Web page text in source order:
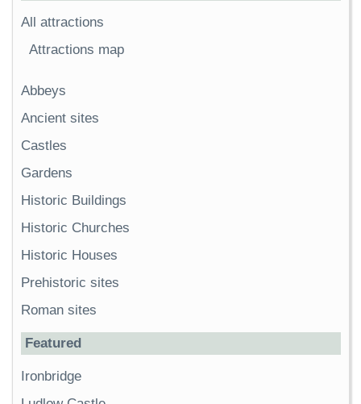
All attractions
Attractions map
Abbeys
Ancient sites
Castles
Gardens
Historic Buildings
Historic Churches
Historic Houses
Prehistoric sites
Roman sites
Featured
Ironbridge